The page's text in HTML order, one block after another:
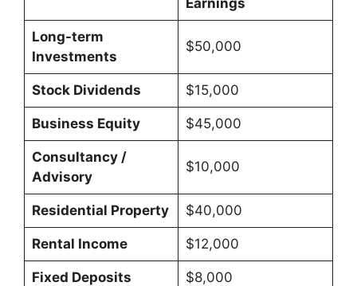
Long-term
Investments
$50,000
Stock Dividends $15,000
Business Equity $45,000
Consultancy /
Advisory
$10,000
Residential Property $40,000
Rental Income $12,000
Fixed Deposits $8,000